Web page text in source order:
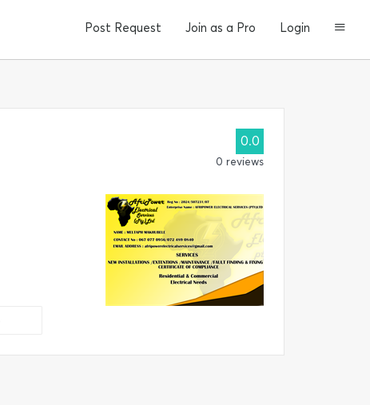
Post Request Join as a Pro Login
0.0
0 reviews